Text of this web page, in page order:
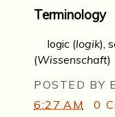
Terminology
logic (logik),
(Wissenschaft)
POSTED BY
6:27 AM
0